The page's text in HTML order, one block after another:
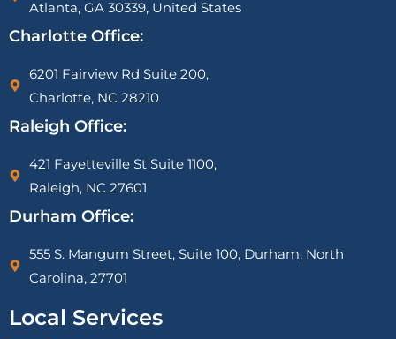
Atlanta, GA 30339, United States
Charlotte Office:
6201 Fairview Rd Suite 200,
Charlotte, NC 28210
Raleigh Office:
421 Fayetteville St Suite 1100,
Raleigh, NC 27601
Durham Office:
555 S. Mangum Street, Suite 100, Durham, North
Carolina, 27701
Local Services